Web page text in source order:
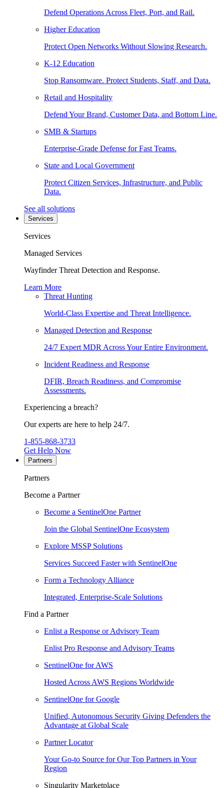
Defend Operations Across Fleet, Port, and Rail.
Higher Education
Protect Open Networks Without Slowing Research.
K-12 Education
Stop Ransomware. Protect Students, Staff, and Data.
Retail and Hospitality
Defend Your Brand, Customer Data, and Bottom Line.
SMB & Startups
Enterprise-Grade Defense for Fast Teams.
State and Local Government
Protect Citizen Services, Infrastructure, and Public
Data.
See all solutions
Services
Services
Managed Services
Wayfinder Threat Detection and Response.
Learn More
Threat Hunting
World-Class Expertise and Threat Intelligence.
Managed Detection and Response
24/7 Expert MDR Across Your Entire Environment.
Incident Readiness and Response
DFIR, Breach Readiness, and Compromise
Assessments.
Experiencing a breach?
Our experts are here to help 24/7.
1-855-868-3733
Get Help Now
Partners
Partners
Become a Partner
Become a SentinelOne Partner
Join the Global SentinelOne Ecosystem
Explore MSSP Solutions
Services Succeed Faster with SentinelOne
Form a Technology Alliance
Integrated, Enterprise-Scale Solutions
Find a Partner
Enlist a Response or Advisory Team
Enlist Pro Response and Advisory Teams
SentinelOne for AWS
Hosted Across AWS Regions Worldwide
SentinelOne for Google
Unified, Autonomous Security Giving Defenders the
Advantage at Global Scale
Partner Locator
Your Go-to Source for Our Top Partners in Your
Region
Singularity Marketplace